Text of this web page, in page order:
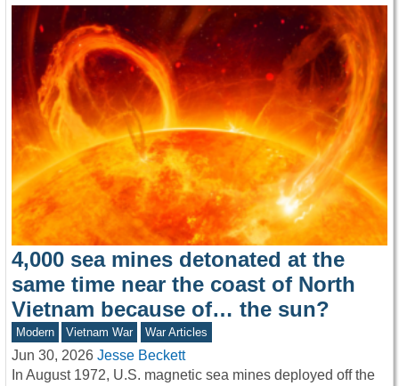
4,000 sea mines detonated at the
same time near the coast of North
Vietnam because of… the sun?
Modern Vietnam War War Articles
Jun 30, 2026 Jesse Beckett
In August 1972, U.S. magnetic sea mines deployed off the